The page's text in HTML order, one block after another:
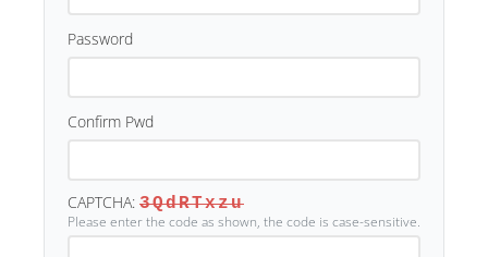
Password
Confirm Pwd
CAPTCHA: 3QdRTxzu
Please enter the code as shown, the code is case-sensitive.